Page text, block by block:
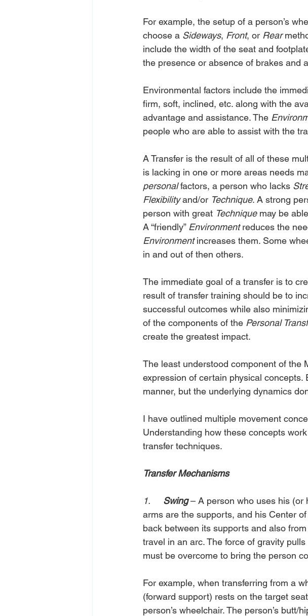
For example, the setup of a person’s
choose a Sideways, Front, or Rear
include the width of the seat and
the presence or absence of brakes and
Environmental factors include the
firm, soft, inclined, etc. along with the
advantage and assistance. The
people who are able to assist with the
A Transfer is the result of all of these
is lacking in one or more areas needs
personal factors, a person who lacks
Flexibility and/or Technique. A strong
person with great Technique may be
A “friendly” Environment reduces the
Environment increases them. Some
in and out of then others.
The immediate goal of a transfer is to
result of transfer training should be to
successful outcomes while also
of the components of the Personal
create the greatest impact.
The least understood component of the
expression of certain physical
manner, but the underlying dynamics
I have outlined multiple movement
Understanding how these concepts
transfer techniques.
Transfer Mechanisms
1. Swing – A person who uses his (or
arms are the supports, and his Center
back between its supports and also
travel in an arc. The force of gravity
must be overcome to bring the person
For example, when transferring from a
(forward support) rests on the target
person’s wheelchair. The person’s